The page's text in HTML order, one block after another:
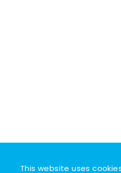
This website uses